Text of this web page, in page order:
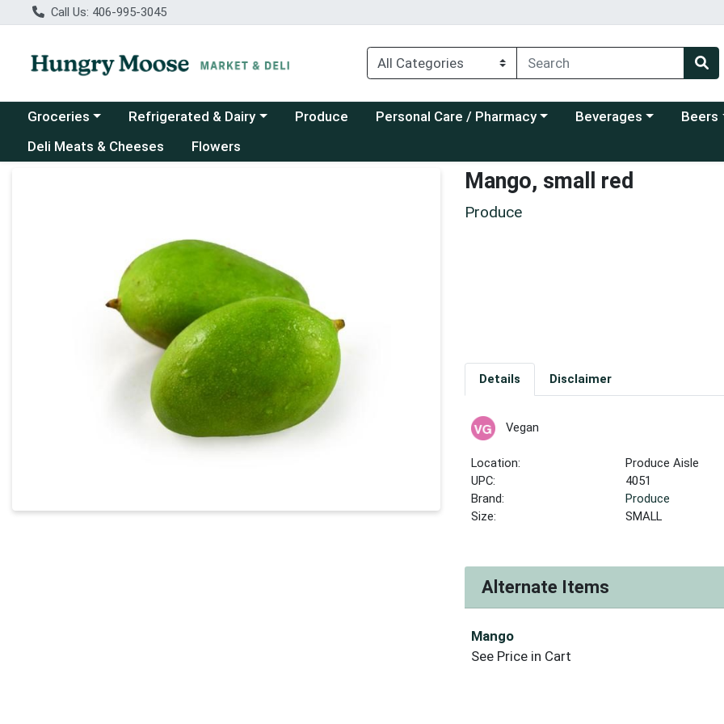
Call Us: 406-995-3045
Choose a category menu
Groceries Choose a category menu
Refrigerated & Dairy Produce Choose a category menu
Personal Care / Pharmacy Choose a category menu
Beverages Choose
Beers
Deli Meats & Cheeses
Flowers
Mango, small red
Produce
Details Disclaimer
Vegan
Location:
Produce Aisle
UPC:
4051
Brand:
Produce
Size:
SMALL
Alternate Items
Mango
See Price in Cart